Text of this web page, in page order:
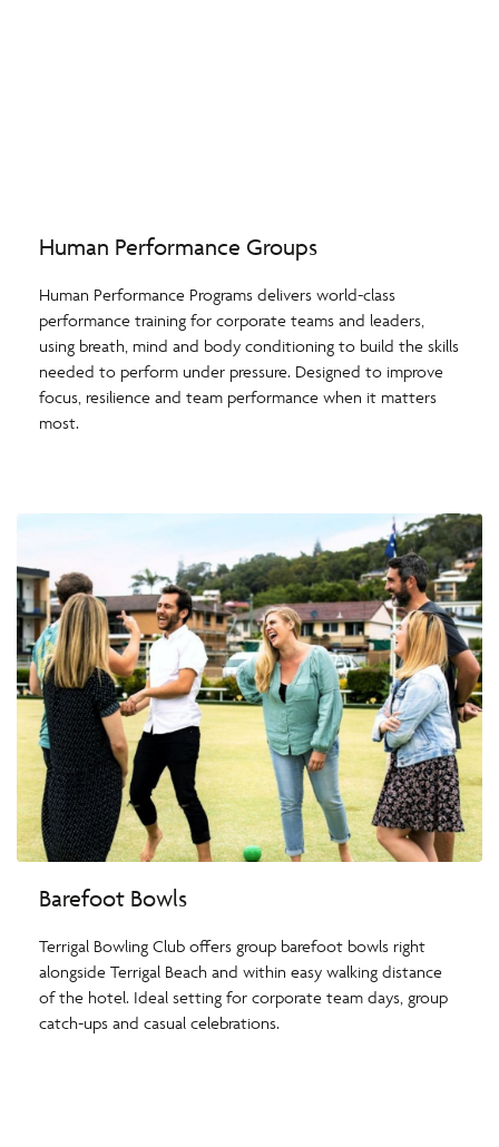
Human Performance Groups
Human Performance Programs delivers world-class
performance training for corporate teams and leaders,
using breath, mind and body conditioning to build the skills
needed to perform under pressure. Designed to improve
focus, resilience and team performance when it matters
most.
Barefoot Bowls
Terrigal Bowling Club offers group barefoot bowls right
alongside Terrigal Beach and within easy walking distance
of the hotel. Ideal setting for corporate team days, group
catch-ups and casual celebrations.